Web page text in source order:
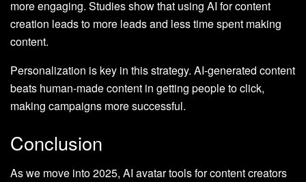
more engaging. Studies show that using AI for content
creation leads to more leads and less time spent making
content.
Personalization is key in this strategy. AI-generated content
beats human-made content in getting people to click,
making campaigns more successful.
Conclusion
As we move into 2025, AI avatar tools for content creators